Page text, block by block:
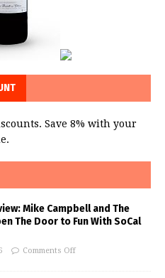
Save 8% with your
Mike Campbell and The
The Door to Fun With SoCal
Comments Off